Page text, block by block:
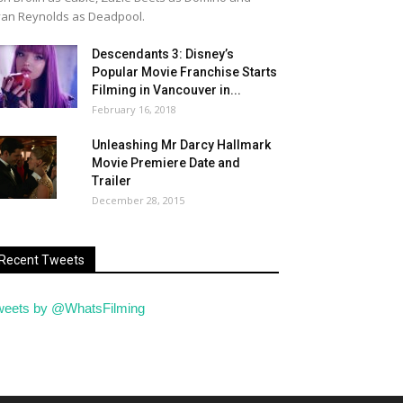
Reynolds as Deadpool.
Descendants 3: Disney’s
Popular Movie Franchise Starts
Filming in Vancouver in...
February 16, 2018
Unleashing Mr Darcy Hallmark
Movie Premiere Date and
Trailer
December 28, 2015
Tweets
by @WhatsFilming